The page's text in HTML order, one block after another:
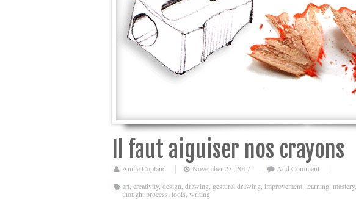
Il faut aiguiser nos crayons
Annie Copland November 23, 2017
Add Comment
art creativity, design drawing gestural drawing improvement learning mastery,
thought process tools writing